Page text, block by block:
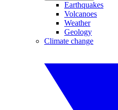
Earthquakes
Volcanoes
Weather
Geology
Climate change